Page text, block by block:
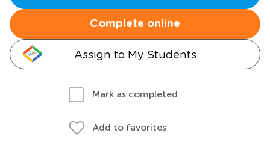
Complete online
Assign to My Students
Mark as completed
Add to favorites